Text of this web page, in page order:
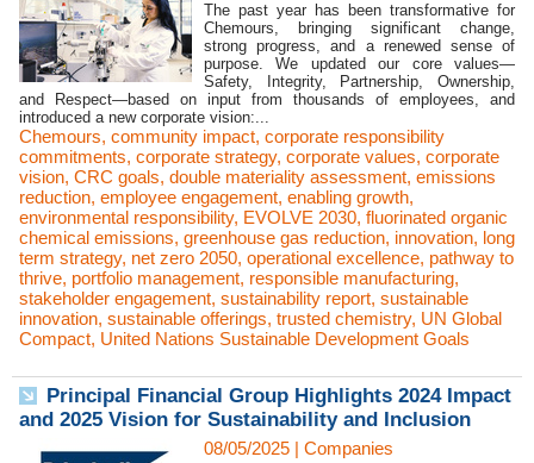
The past year has been transformative for
Chemours, bringing significant change,
strong progress, and a renewed sense of
purpose. We updated our core values—
Safety, Integrity, Partnership, Ownership,
and Respect—based on input from thousands of employees, and
introduced a new corporate vision:...
Chemours, community impact, corporate responsibility
commitments, corporate strategy, corporate values, corporate
vision, CRC goals, double materiality assessment, emissions
reduction, employee engagement, enabling growth,
environmental responsibility, EVOLVE 2030, fluorinated organic
chemical emissions, greenhouse gas reduction, innovation, long
term strategy, net zero 2050, operational excellence, pathway to
thrive, portfolio management, responsible manufacturing,
stakeholder engagement, sustainability report, sustainable
innovation, sustainable offerings, trusted chemistry, UN Global
Compact, United Nations Sustainable Development Goals
Principal Financial Group Highlights 2024 Impact
and 2025 Vision for Sustainability and Inclusion
08/05/2025 | Companies